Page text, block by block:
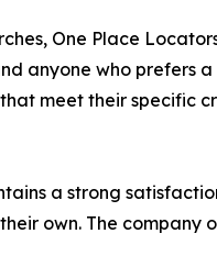
One Place
anyone who prefers
meet their specific
a strong
own. The